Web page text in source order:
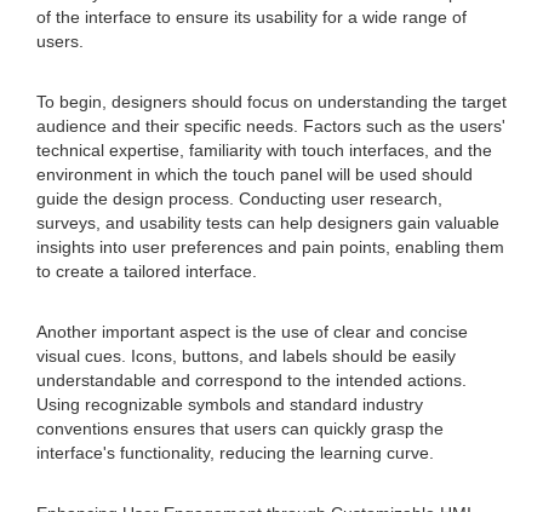
of the interface to ensure its usability for a wide range of
users.
To begin, designers should focus on understanding the target
audience and their specific needs. Factors such as the users'
technical expertise, familiarity with touch interfaces, and the
environment in which the touch panel will be used should
guide the design process. Conducting user research,
surveys, and usability tests can help designers gain valuable
insights into user preferences and pain points, enabling them
to create a tailored interface.
Another important aspect is the use of clear and concise
visual cues. Icons, buttons, and labels should be easily
understandable and correspond to the intended actions.
Using recognizable symbols and standard industry
conventions ensures that users can quickly grasp the
interface's functionality, reducing the learning curve.